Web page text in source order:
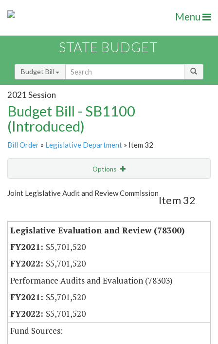
Menu
STATE BUDGET
Budget Bill
2021 Session
Budget Bill - SB1100
(Introduced)
Bill Order » Legislative Department » Item 32
Options
Show Highlight Email
Joint Legislative Audit and Review Commission
Item 32
Legislative Evaluation and Review (78300)
$5,701,520
$5,701,520
Performance Audits and Evaluation (78303)
$5,701,520
$5,701,520
Fund Sources: